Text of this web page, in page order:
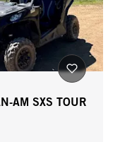
AM SXS TOUR